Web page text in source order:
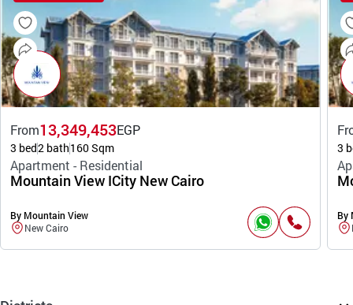
From13,349,453EGP
3 bed2 bath160 Sqm
Apartment - Residential
Mountain View ICity New Cairo
By Mountain View
New Cairo
3
By